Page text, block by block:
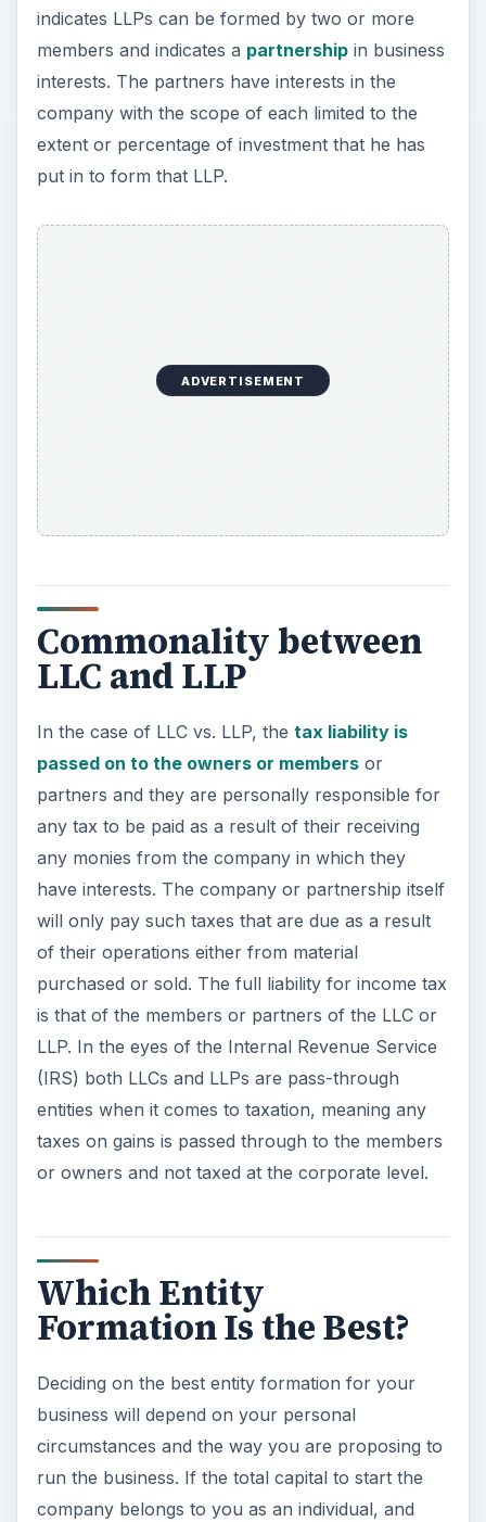
indicates LLPs can be formed by two or more
members and indicates a partnershipin business
interests. The partners have interests in the
company with the scope of each limited to the
extent or percentage of investment that he has
put in to form that LLP.
ADVERTISEMENT
Commonality between
LLC and LLP
In the case of LLC vs. LLP, the tax liability is
passed on to the owners or membersor
partners and they are personally responsible for
any tax to be paid as a result of their receiving
any monies from the company in which they
have interests. The company or partnership itself
will only pay such taxes that are due as a result
of their operations either from material
purchased or sold. The full liability for income tax
is that of the members or partners of the LLC or
LLP. In the eyes of the Internal Revenue Service
(IRS) both LLCs and LLPs are pass-through
entities when it comes to taxation, meaning any
taxes on gains is passed through to the members
or owners and not taxed at the corporate level.
Which Entity
Formation Is the Best?
Deciding on the best entity formation for your
business will depend on your personal
circumstances and the way you are proposing to
run the business. If the total capital to start the
company belongs to you as an individual, and